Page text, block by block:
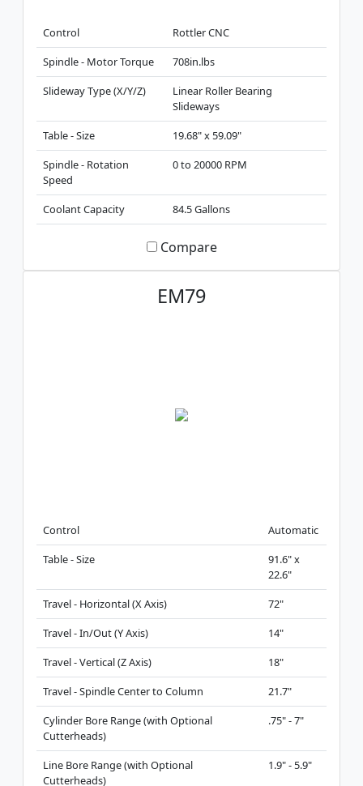
Control
Rottler CNC
Spindle - Motor Torque
708in.lbs
Slideway Type (X/Y/Z)
Linear Roller Bearing
Slideways
Table - Size
19.68" x 59.09"
Spindle - Rotation
Speed
0 to 20000 RPM
Coolant Capacity 84.5 Gallons
Compare
EM79
Control
Automatic
Table - Size
91.6" x
22.6"
Travel - Horizontal (X Axis)
72"
Travel - In/Out (Y Axis)
14"
Travel - Vertical (Z Axis)
18"
Travel - Spindle Center to Column
21.7"
Cylinder Bore Range (with Optional
Cutterheads)
.75" - 7"
Line Bore Range (with Optional
Cutterheads)
1.9" - 5.9"